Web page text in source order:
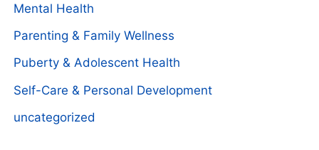
Mental Health
Parenting & Family Wellness
Puberty & Adolescent Health
Self-Care & Personal Development
uncategorized